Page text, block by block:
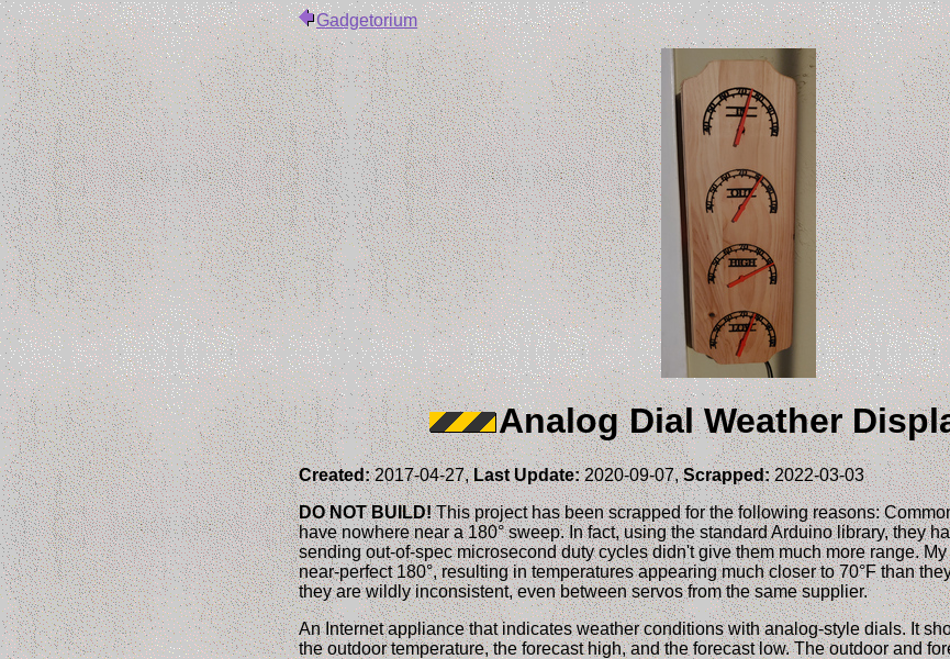
Gadgetorium
Analog Dial Weather
Created:2017-04-27,Last Update:2020-09-07,Scrapped:2022-03-03
DO NOT BUILD!This project has been scrapped for the following reasons:
have nowhere near a 180° sweep. In fact, using the standard Arduino library, they
sending out-of-spec microsecond duty cycles didn't give them much more range.
near-perfect 180°, resulting in temperatures appearing much closer to 70°F than
they are wildly inconsistent, even between servos from the same supplier.
An Internet appliance that indicates weather conditions with analog-style dials. It
the outdoor temperature, the forecast high, and the forecast low. The outdoor and